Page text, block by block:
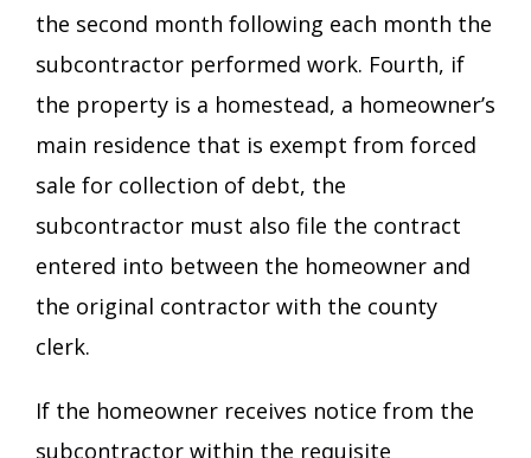
the second month following each month the
subcontractor performed work. Fourth, if
the property is a homestead, a homeowner’s
main residence that is exempt from forced
sale for collection of debt, the
subcontractor must also file the contract
entered into between the homeowner and
the original contractor with the county
clerk.
If the homeowner receives notice from the
subcontractor within the requisite